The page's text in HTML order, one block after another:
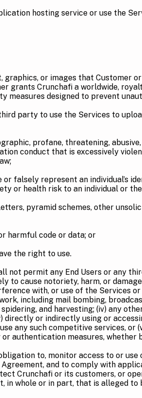
hosting service or use the
or images that Customer
grants Crunchafi a worldwide,
measures designed to prevent
party to use the Services to
profane, threatening, abusive,
conduct that is excessively
represent an individual’s
or health risk to an individual or
schemes, other
code or data; or
the right to use.
not permit any End Users or any
to cause notoriety, harm, or
with, or use of the Services
including mail bombing,
and harvesting; (iv) any
or indirectly using or
any such competitive services,
authentication measures, whether
to, monitor access to or
and to comply with
Crunchafi or its customers, or
in whole or in part, that is alleged